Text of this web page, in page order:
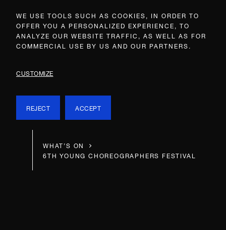
WE USE TOOLS SUCH AS COOKIES, IN ORDER TO
OFFER YOU A PERSONALIZED EXPERIENCE, TO
ANALYZE OUR WEBSITE TRAFFIC, AS WELL AS FOR
COMMERCIAL USE BY US AND OUR PARTNERS.
CUSTOMIZE
REJECT ACCEPT
WHAT’S ON
6TH YOUNG CHOREOGRAPHERS FESTIVAL